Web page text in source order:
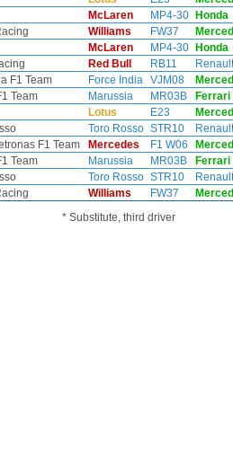
McLaren MP4-30 Honda
Williams FW37
McLaren MP4-30 Honda
Red Bull RB11 Renault
F1 Team Force India VJM08
Team Marussia MR03B Ferrari
Lotus E23
Toro Rosso STR10 Renault
F1 Team Mercedes F1 W06
Team Marussia MR03B Ferrari
Toro Rosso STR10 Renault
Williams FW37
* Substitute, third driver